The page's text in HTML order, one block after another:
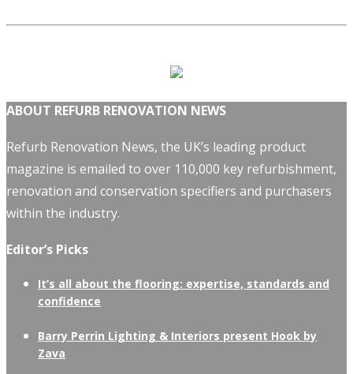
ABOUT REFURB RENOVATION NEWS
Refurb Renovation News, the UK’s leading product
magazine is emailed to over 110,000 key refurbishment,
renovation and conservation specifiers and purchasers
within the industry.
Editor’s Picks
It’s all about the flooring: expertise, standards and
confidence
Barry Perrin Lighting & Interiors present Hook by
Zava